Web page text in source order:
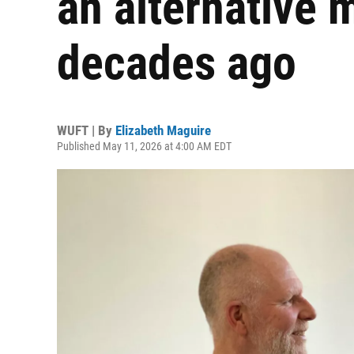
decades ago
WUFT | By Elizabeth Maguire
Published May 11, 2026 at 4:00 AM EDT